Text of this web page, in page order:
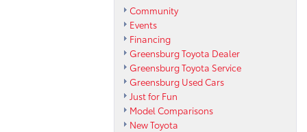
Community
Events
Financing
Greensburg Toyota Dealer
Greensburg Toyota Service
Greensburg Used Cars
Just for Fun
Model Comparisons
New Toyota